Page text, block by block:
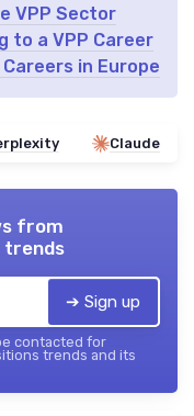
VPP Sector
to a VPP Career
in Europe
Claude
from
trends
➔ Sign up
contacted for
trends and its